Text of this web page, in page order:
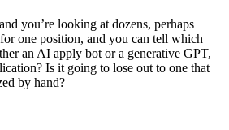
you’re looking at dozens, perhaps
one position, and you can tell which
an AI apply bot or a generative GPT,
Is it going to lose out to one that
by hand?